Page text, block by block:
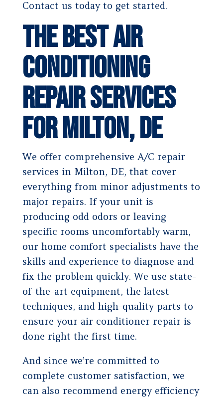
Contact us today to get started.
The Best Air
Conditioning
Repair Services
for Milton, DE
We offer comprehensive A/C repair
services in Milton, DE, that cover
everything from minor adjustments to
major repairs. If your unit is
producing odd odors or leaving
specific rooms uncomfortably warm,
our home comfort specialists have the
skills and experience to diagnose and
fix the problem quickly. We use state-
of-the-art equipment, the latest
techniques, and high-quality parts to
ensure your air conditioner repair is
done right the first time.
And since we’re committed to
complete customer satisfaction, we
can also recommend energy efficiency